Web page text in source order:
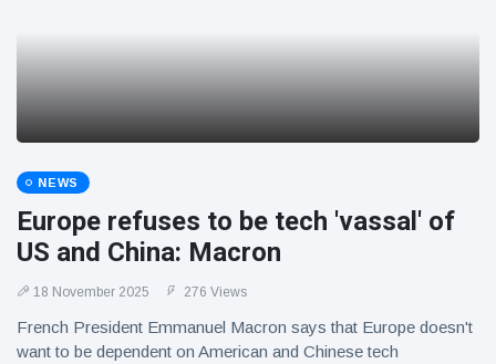
NEWS
Europe refuses to be tech 'vassal' of
US and China: Macron
18 November 2025 276 Views
French President Emmanuel Macron says that Europe doesn't
want to be dependent on American and Chinese tech